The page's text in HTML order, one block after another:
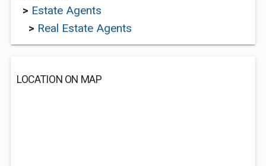
> Estate Agents
> Real Estate Agents
LOCATION ON MAP